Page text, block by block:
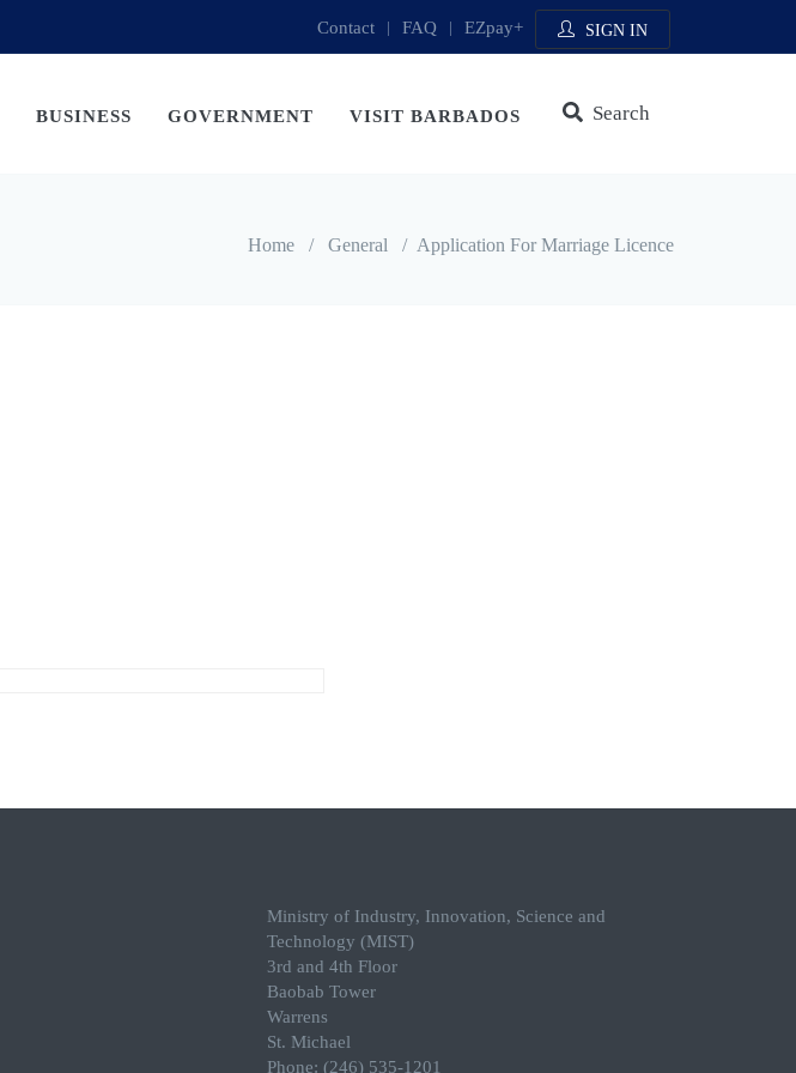
Contact | FAQ | EZpay+ SIGN IN
BUSINESS GOVERNMENT VISIT BARBADOS Search
Home / General / Application For Marriage Licence
Ministry of Industry, Innovation, Science and
Technology (MIST)
3rd and 4th Floor
Baobab Tower
Warrens
St. Michael
Phone: (246) 535-1201